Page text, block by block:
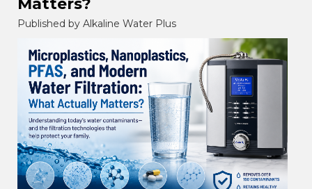
Matters?
Published by Alkaline Water Plus